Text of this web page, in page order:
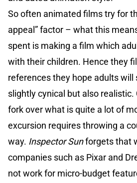
So often animated films try for
appeal” factor – what this
spent is making a film which
with their children. Hence they
references they hope adults will
slightly cynical but also
fork over what is quite a lot of
excursion requires throwing a
way. Inspector Sunforgets that
companies such as Pixar and
not work for micro-budget